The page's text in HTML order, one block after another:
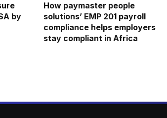
by
How paymaster people
solutions’ EMP 201 payroll
compliance helps employers
stay compliant in Africa